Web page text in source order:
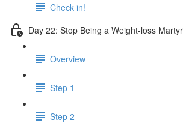
Check in!
Day 22: Stop Being a Weight-loss Martyr
Overview
Step 1
Step 2